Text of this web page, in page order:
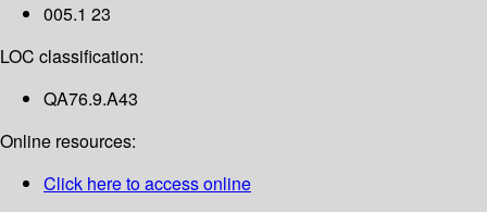
005.1 23
LOC classification:
QA76.9.A43
Online resources:
Click here to access online